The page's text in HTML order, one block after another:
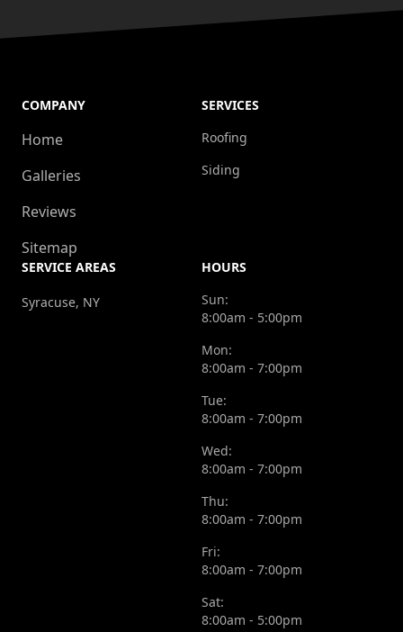
COMPANY
Home
Galleries
Reviews
Sitemap
SERVICES
Roofing
Siding
SERVICE AREAS
Syracuse, NY
HOURS
Sun:
8:00am - 5:00pm
Mon:
8:00am - 7:00pm
Tue:
8:00am - 7:00pm
Wed:
8:00am - 7:00pm
Thu:
8:00am - 7:00pm
Fri:
8:00am - 7:00pm
Sat:
8:00am - 5:00pm